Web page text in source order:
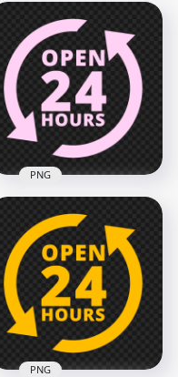
Transparent HD
Open 24 Hours
Black Logo Icon Sign
2000x2000
137.1kB
Open 24 Hours Pink
Logo Icon Sign PNG
Image
2000x2000
137.6kB
PNG
PNG